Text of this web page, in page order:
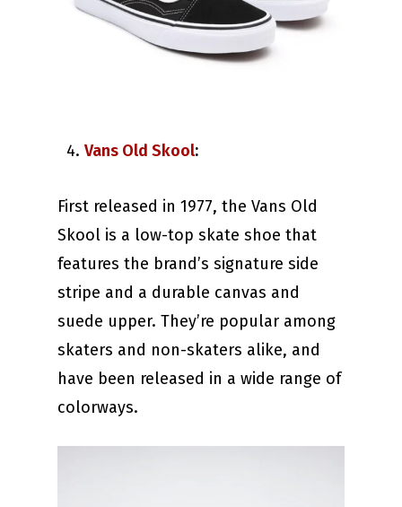
Vans Old Skool:
First released in 1977, the Vans Old
Skool is a low-top skate shoe that
features the brand’s signature side
stripe and a durable canvas and
suede upper. They’re popular among
skaters and non-skaters alike, and
have been released in a wide range of
colorways.